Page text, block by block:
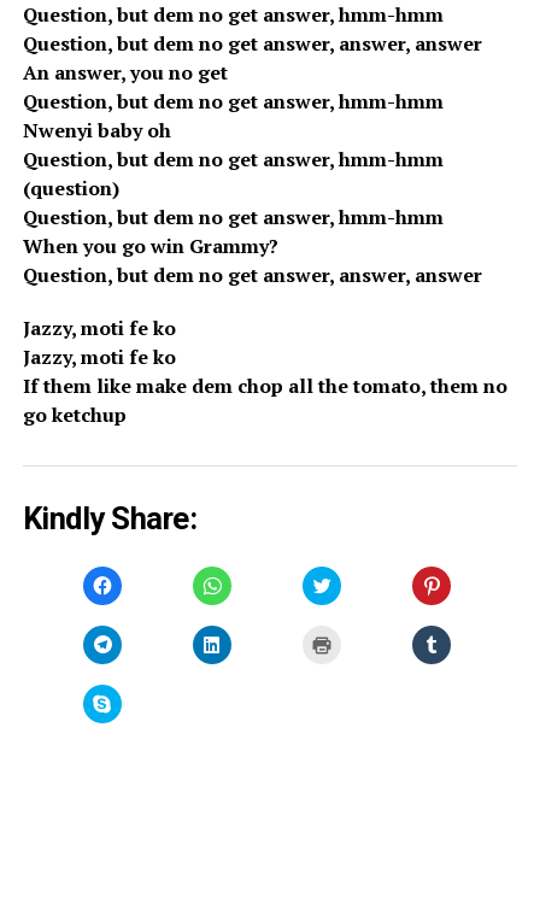
Question, but dem no get answer, hmm-hmm
Question, but dem no get answer, answer, answer
An answer, you no get
Question, but dem no get answer, hmm-hmm
Nwenyi baby oh
Question, but dem no get answer, hmm-hmm
(question)
Question, but dem no get answer, hmm-hmm
When you go win Grammy?
Question, but dem no get answer, answer, answer
Jazzy, moti fe ko
Jazzy, moti fe ko
If them like make dem chop all the tomato, them no
go ketchup
Kindly Share:
Click
to
on
Facebook
(Opens
in
new
window)
Click
to
on
WhatsApp
(Opens
in
Click
to
Click
to
on
Pinterest
(Opens
in
Click
to
on
Telegram
(Opens
in
Click
to
Click
to
Click
to